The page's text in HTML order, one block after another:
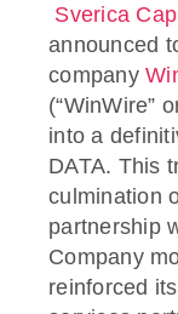
Sverica
announced
company
(“WinWire”
into a
DATA. This
culmination
partnership
Company
reinforced